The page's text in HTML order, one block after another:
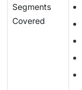
Segments
Covered